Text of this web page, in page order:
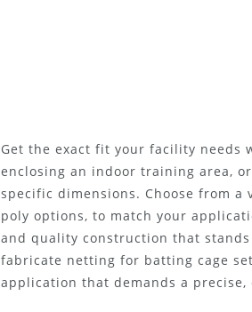
Get the exact fit your facility needs
enclosing an indoor training area,
specific dimensions. Choose from
poly options, to match your
and quality construction that
fabricate netting for batting cage
application that demands a